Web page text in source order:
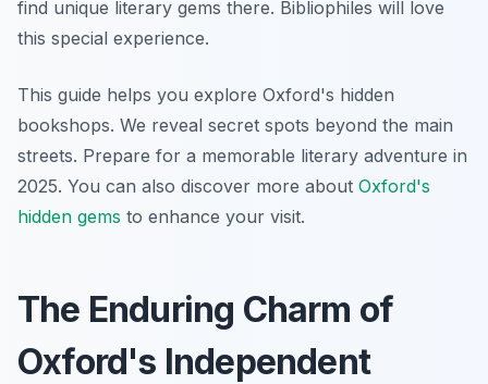
find unique literary gems there. Bibliophiles will love
this special experience.
This guide helps you explore Oxford's hidden
bookshops. We reveal secret spots beyond the main
streets. Prepare for a memorable literary adventure in
2025. You can also discover more about Oxford's
hidden gems to enhance your visit.
The Enduring Charm of
Oxford's Independent